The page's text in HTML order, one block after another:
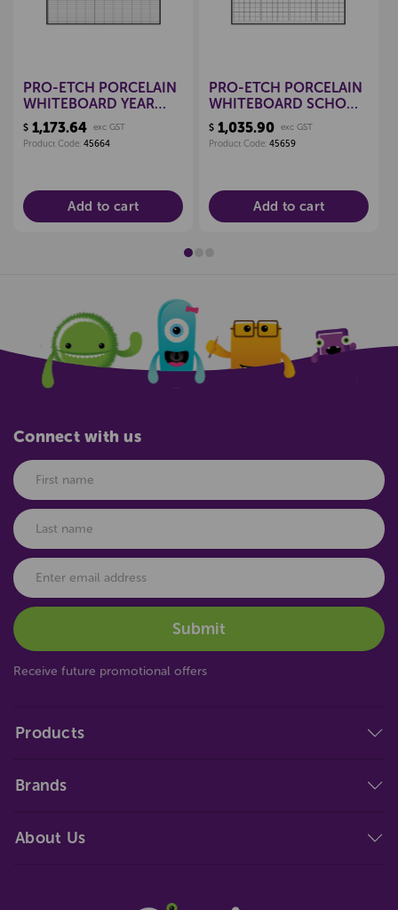
PRO-ETCH PORCELAIN
WHITEBOARD YEAR
PLANNER 1200 X
2400MM
$ 1,173.64 exc GST
Product Code: 45664
Add to cart
PRO-ETCH PORCELAIN
WHITEBOARD SCHOOL
TERM PLANNER 1200 X
2400MM
$ 1,035.90 exc GST
Product Code: 45659
Add to cart
Products
Brands
About Us
Connect with us
Receive future promotional offers